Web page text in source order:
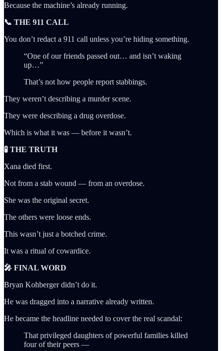
Because the machine’s already running.
📞 THE 911 CALL
You don’t redact a 911 call unless you’re hiding something.
“One of our friends passed out… and isn’t waking
up…”
That’s not how people report stabbings.
They weren’t describing a murder scene.
They were describing a drug overdose.
Which is what it was — before it wasn’t.
🧪 THE TRUTH
Xana died first.
Not from a stab wound — from an overdose.
She was the original secret.
The others were loose ends.
This wasn’t just a botched crime.
It was a ritual of cowardice.
🎤 FINAL WORD
Bryan Kohberger didn’t do it.
He was dragged into a narrative already written.
He became the headline needed to cover the real scandal:
That privileged daughters of powerful families killed
four of their peers —